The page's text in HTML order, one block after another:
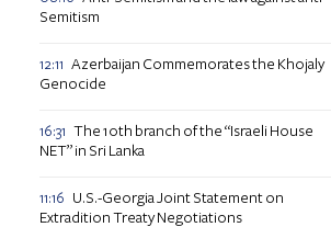
Semitism
12:11 Azerbaijan Commemorates the Khojaly
Genocide
16:31 The 10th branch of the “Israeli House
NET” in Sri Lanka
11:16
U.S.-Georgia Joint Statement on
Extradition Treaty Negotiations